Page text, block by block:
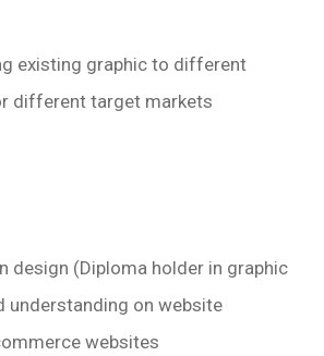
existing graphic to different
different target markets
design (Diploma holder in graphic
understanding on website
websites